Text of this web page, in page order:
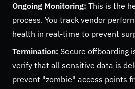
Ongoing Monitoring: This is the
process. You track vendor
health in real-time to prevent
Termination: Secure offboarding
verify that all sensitive data is
prevent "zombie" access points